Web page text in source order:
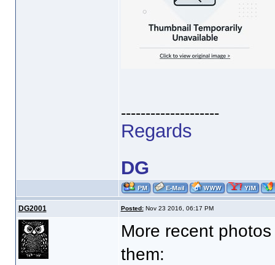
--------------------
Regards
DG
DG2001 Posted:Nov 23 2016, 06:17 PM
More recent
them: